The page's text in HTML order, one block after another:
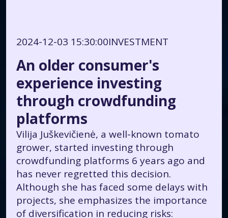
2024-12-03 15:30:00INVESTMENT
An older consumer's
experience investing
through crowdfunding
platforms
Vilija Juškevičienė, a well-known tomato
grower, started investing through
crowdfunding platforms 6 years ago and
has never regretted this decision.
Although she has faced some delays with
projects, she emphasizes the importance
of diversification in reducing risks: